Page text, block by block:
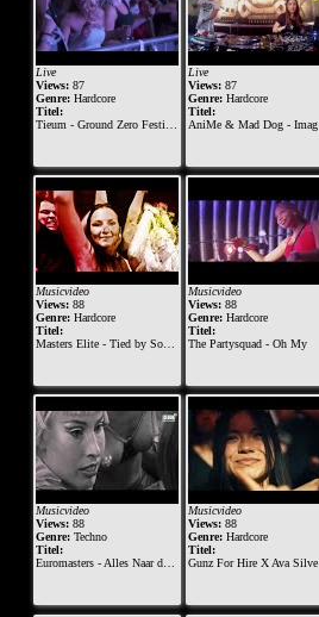
Live
Views:87
Genre:Hardcore
Titel:
Tieum - Ground Zero Festival 2015
Live
Views: 87
Genre: Hardcore
Titel:
AniMe & Mad Dog - Imagination Festival 2016
Musicvideo
Views:88
Genre:Hardcore
Titel:
Masters Elite - Tied by Sound
Musicvideo
Views: 88
Genre: Hardcore
Titel:
The Partysquad - Oh My
Musicvideo
Views:88
Genre:Techno
Titel:
Euromasters - Alles Naar de Klote
Musicvideo
Views: 88
Genre: Hardcore
Titel:
Gunz For Hire X Ava Silver - Like A Prayer (official videoclip)